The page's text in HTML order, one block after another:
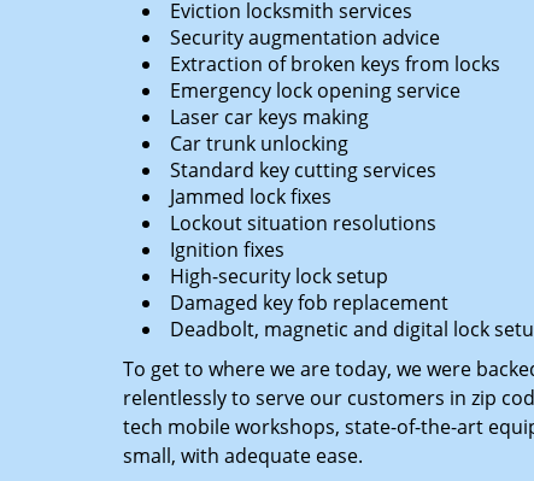
Eviction locksmith services
Security augmentation advice
Extraction of broken keys from locks
Emergency lock opening service
Laser car keys making
Car trunk unlocking
Standard key cutting services
Jammed lock fixes
Lockout situation resolutions
Ignition fixes
High-security lock setup
Damaged key fob replacement
Deadbolt, magnetic and digital lock
To get to where we are today, we were
relentlessly to serve our customers in zip
tech mobile workshops, state-of-the-art
small, with adequate ease.